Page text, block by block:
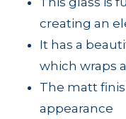
creating an
It has a
which wraps
The matt
appearance